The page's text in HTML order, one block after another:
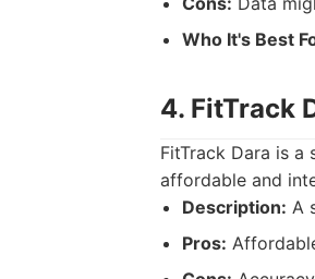
Who It's Best
4. FitTrack
FitTrack Dara is
affordable and
Description: A
Pros: